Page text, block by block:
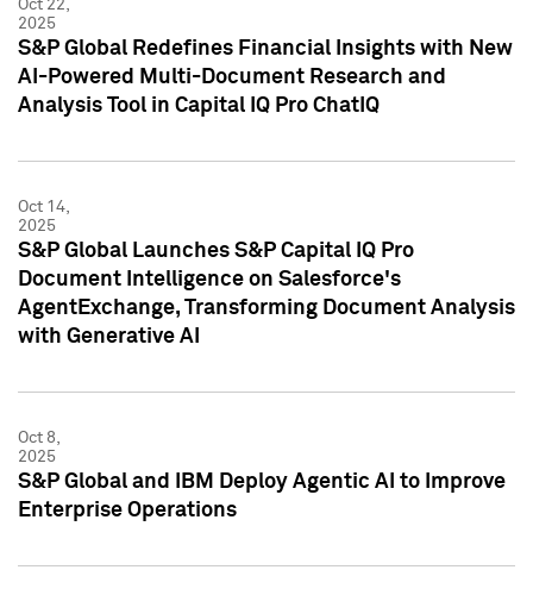
Oct 22,
2025
S&P Global Redefines Financial Insights with New
AI-Powered Multi-Document Research and
Analysis Tool in Capital IQ Pro ChatIQ
Oct 14,
2025
S&P Global Launches S&P Capital IQ Pro
Document Intelligence on Salesforce's
AgentExchange, Transforming Document Analysis
with Generative AI
Oct 8,
2025
S&P Global and IBM Deploy Agentic AI to Improve
Enterprise Operations